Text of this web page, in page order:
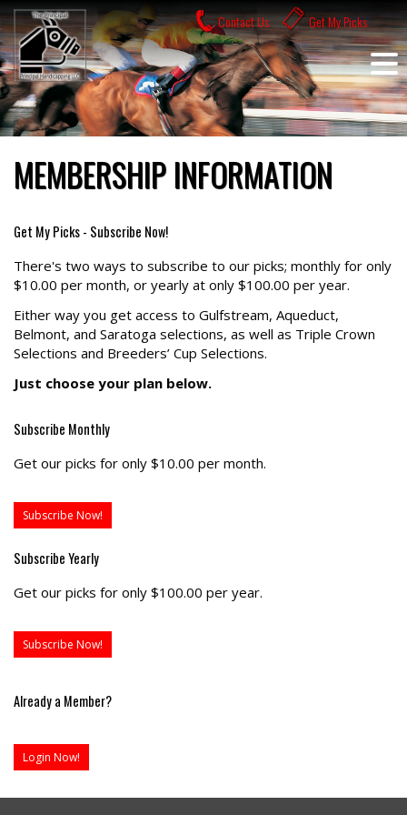
Skip
to
content
Contact Us Get My Picks
MEMBERSHIP INFORMATION
Get My Picks - Subscribe Now!
There's two ways to subscribe to our picks; monthly for only
$10.00 per month, or yearly at only $100.00 per year.
Either way you get access to Gulfstream, Aqueduct,
Belmont, and Saratoga selections, as well as Triple Crown
Selections and Breeders’ Cup Selections.
Just choose your plan below.
Subscribe Monthly
Get our picks for only $10.00 per month.
Subscribe Now!
Subscribe Yearly
Get our picks for only $100.00 per year.
Subscribe Now!
Already a Member?
Login Now!